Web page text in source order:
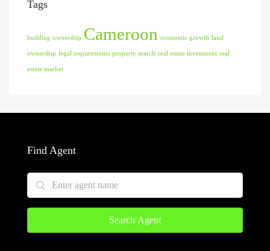
Tags
building ownership Cameroon economic growth land
ownership legal requirements property search real estate investment real
estate market
Find Agent
Search Agent